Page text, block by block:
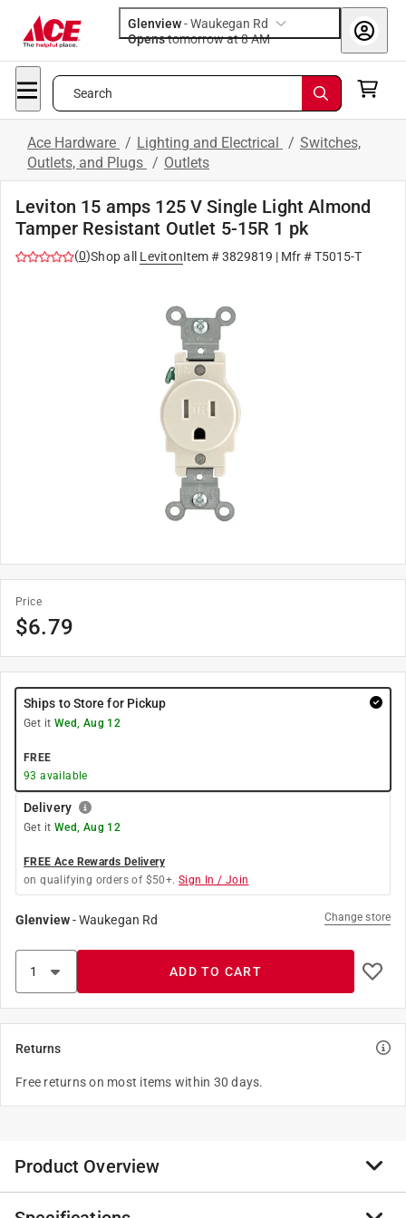
Glenview-Waukegan Rd
Opens
tomorrow at 8 AM
Search
Ace Hardware / Lighting and Electrical / Switches,
Outlets, and Plugs / Outlets
Leviton 15 amps 125 V Single Light Almond
Tamper Resistant Outlet 5-15R 1 pk
(0)Shop all LevitonItem #3829819 | Mfr #T5015-T
Price
$6.79
Ships to Store for Pickup
Get it Wed, Aug 12
FREE
93 available
Delivery
Get it Wed, Aug 12
FREE Ace Rewards Delivery
on qualifying orders of $50+. Sign In / Join
Glenview-Waukegan Rd Change store
ADD TO CART
Returns
Free returns on most items within 30 days.
Product Overview